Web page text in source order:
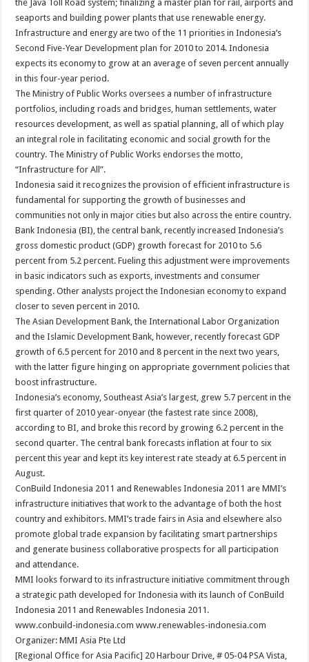
the Java Toll Road system; finalizing a master plan for rail, airports and
seaports and building power plants that use renewable energy.
Infrastructure and energy are two of the 11 priorities in Indonesia’s
Second Five-Year Development plan for 2010 to 2014. Indonesia
expects its economy to grow at an average of seven percent annually
in this four-year period.
The Ministry of Public Works oversees a number of infrastructure
portfolios, including roads and bridges, human settlements, water
resources development, as well as spatial planning, all of which play
an integral role in facilitating economic and social growth for the
country. The Ministry of Public Works endorses the motto,
“Infrastructure for All”.
Indonesia said it recognizes the provision of efficient infrastructure is
fundamental for supporting the growth of businesses and
communities not only in major cities but also across the entire country.
Bank Indonesia (BI), the central bank, recently increased Indonesia’s
gross domestic product (GDP) growth forecast for 2010 to 5.6
percent from 5.2 percent. Fueling this adjustment were improvements
in basic indicators such as exports, investments and consumer
spending. Other analysts project the Indonesian economy to expand
closer to seven percent in 2010.
The Asian Development Bank, the International Labor Organization
and the Islamic Development Bank, however, recently forecast GDP
growth of 6.5 percent for 2010 and 8 percent in the next two years,
with the latter figure hinging on appropriate government policies that
boost infrastructure.
Indonesia’s economy, Southeast Asia’s largest, grew 5.7 percent in the
first quarter of 2010 year-onyear (the fastest rate since 2008),
according to BI, and broke this record by growing 6.2 percent in the
second quarter. The central bank forecasts inflation at four to six
percent this year and kept its key interest rate steady at 6.5 percent in
August.
ConBuild Indonesia 2011 and Renewables Indonesia 2011 are MMI’s
infrastructure initiatives that work to the advantage of both the host
country and exhibitors. MMI’s trade fairs in Asia and elsewhere also
promote global trade expansion by facilitating smart partnerships
and generate business collaborative prospects for all participation
and attendance.
MMI looks forward to its infrastructure initiative commitment through
a strategic path developed for Indonesia with its launch of ConBuild
Indonesia 2011 and Renewables Indonesia 2011.
www.conbuild-indonesia.com www.renewables-indonesia.com
Organizer: MMI Asia Pte Ltd
[Regional Office for Asia Pacific] 20 Harbour Drive, # 05-04 PSA Vista,